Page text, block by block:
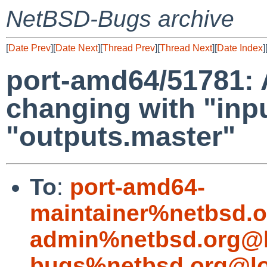
NetBSD-Bugs archive
[Date Prev][Date Next][Thread Prev][Thread Next][Date Index][
port-amd64/
changing with
"outputs.master"
To: port-amd64-